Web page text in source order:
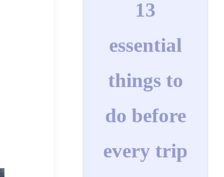
13
essential
things to
do before
every trip